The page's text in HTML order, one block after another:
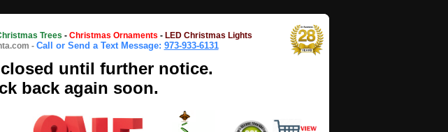
Trees - Christmas Ornaments - LED Christmas Lights
- Call or Send a Text Message: 973-933-6131
until further notice.
back again soon.